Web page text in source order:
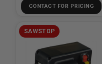
CONTACT FOR PRICING
SAWSTOP